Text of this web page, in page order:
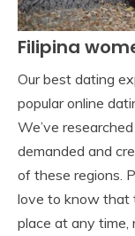
Filipina
Our best dating
popular online
We’ve
demanded and
of these regions.
love to know that
place at any time,